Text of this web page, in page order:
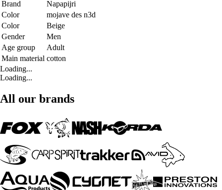
Brand
Napapijri
Color
mojave des n3d
Color
Beige
Gender
Men
Age group
Adult
Main material cotton
Loading...
Loading...
All our brands